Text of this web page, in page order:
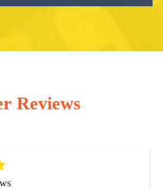
Reviews